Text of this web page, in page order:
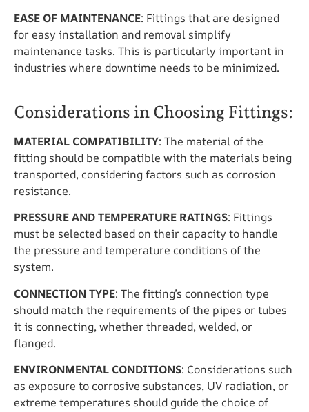
EASE OF MAINTENANCE: Fittings that are designed
for easy installation and removal simplify
maintenance tasks. This is particularly important in
industries where downtime needs to be minimized.
Considerations in Choosing Fittings:
MATERIAL COMPATIBILITY: The material of the
fitting should be compatible with the materials being
transported, considering factors such as corrosion
resistance.
PRESSURE AND TEMPERATURE RATINGS: Fittings
must be selected based on their capacity to handle
the pressure and temperature conditions of the
system.
CONNECTION TYPE: The fitting’s connection type
should match the requirements of the pipes or tubes
it is connecting, whether threaded, welded, or
flanged.
ENVIRONMENTAL CONDITIONS: Considerations such
as exposure to corrosive substances, UV radiation, or
extreme temperatures should guide the choice of